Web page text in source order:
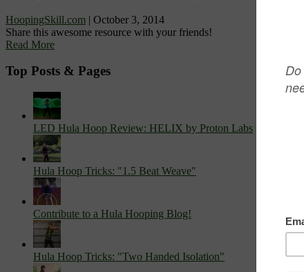
HoopingSkill.com | October 3, 2014
Share this awesome resource with your friends!
Read More
Top Posts & Pages
LED Hula Hoop Review: HELIX by Proton Labs
Hula Hoop Tricks: "1.5 Beat Weave"
Contribute to a Hula Hooping Blog!
Hula Hoop Tricks: "Two Handed Isolation"